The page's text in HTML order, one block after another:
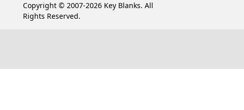
Copyright © 2007-2026 Key Blanks. All
Rights Reserved.